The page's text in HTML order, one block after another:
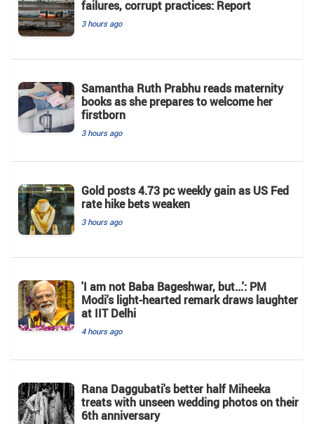
failures, corrupt practices: Report
3 hours ago
Samantha Ruth Prabhu reads maternity
books as she prepares to welcome her
firstborn
3 hours ago
Gold posts 4.73 pc weekly gain as US Fed
rate hike bets weaken
3 hours ago
'I am not Baba Bageshwar, but...': PM
Modi's light-hearted remark draws laughter
at IIT Delhi
4 hours ago
Rana Daggubati's better half Miheeka
treats with unseen wedding photos on their
6th anniversary